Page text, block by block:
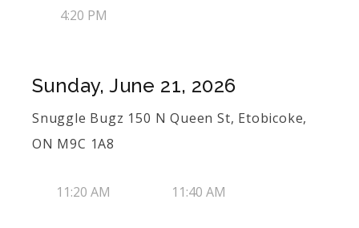
4:20 PM
Sunday, June 21, 2026
Snuggle Bugz 150 N Queen St, Etobicoke,
ON M9C 1A8
11:20 AM 11:40 AM